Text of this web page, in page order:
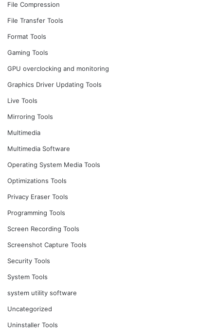
File Compression
File Transfer Tools
Format Tools
Gaming Tools
GPU overclocking and monitoring
Graphics Driver Updating Tools
Live Tools
Mirroring Tools
Multimedia
Multimedia Software
Operating System Media Tools
Optimizations Tools
Privacy Eraser Tools
Programming Tools
Screen Recording Tools
Screenshot Capture Tools
Security Tools
System Tools
system utility software
Uncategorized
Uninstaller Tools